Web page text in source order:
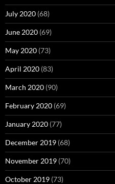
July 2020 (68)
June 2020 (69)
May 2020 (73)
April 2020 (83)
March 2020 (90)
February 2020 (69)
January 2020 (77)
December 2019 (68)
November 2019 (70)
October 2019 (73)